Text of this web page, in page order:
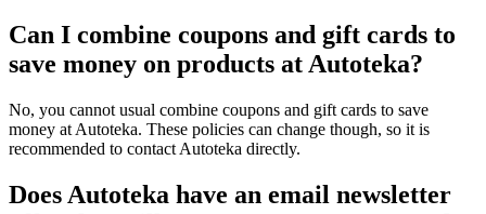
Can I combine coupons and gift cards to
save money on products at Autoteka?
No, you cannot usual combine coupons and gift cards to save
money at Autoteka. These policies can change though, so it is
recommended to contact Autoteka directly.
Does Autoteka have an email newsletter